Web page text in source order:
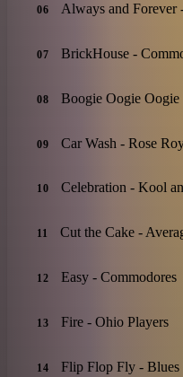
06 Always and Forever
07 BrickHouse -
08 Boogie Oogie
09 Car Wash - Rose
10 Celebration - Kool
11 Cut the Cake -
12 Easy - Commodores
13 Fire - Ohio Players
14 Flip Flop Fly - Blues